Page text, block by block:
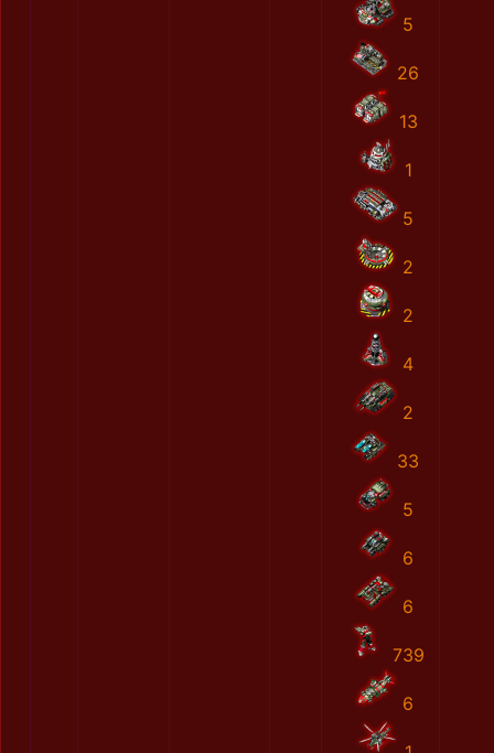
5
26
13
1
5
2
2
4
2
33
5
6
6
739
6